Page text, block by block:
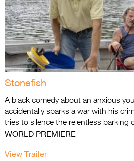
Stonefish
A black comedy about an anxious
accidentally sparks a war with his
tries to silence the relentless barking
WORLD PREMIERE
View Trailer